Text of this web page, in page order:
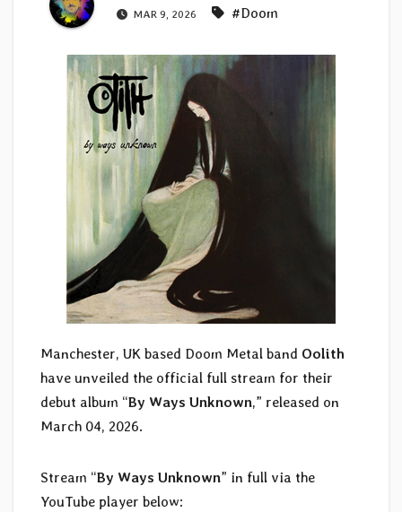
MAR 9, 2026 #Doom
Manchester, UK based Doom Metal band Oolith
have unveiled the official full stream for their
debut album “By Ways Unknown,” released on
March 04, 2026.
Stream “By Ways Unknown” in full via the
YouTube player below: